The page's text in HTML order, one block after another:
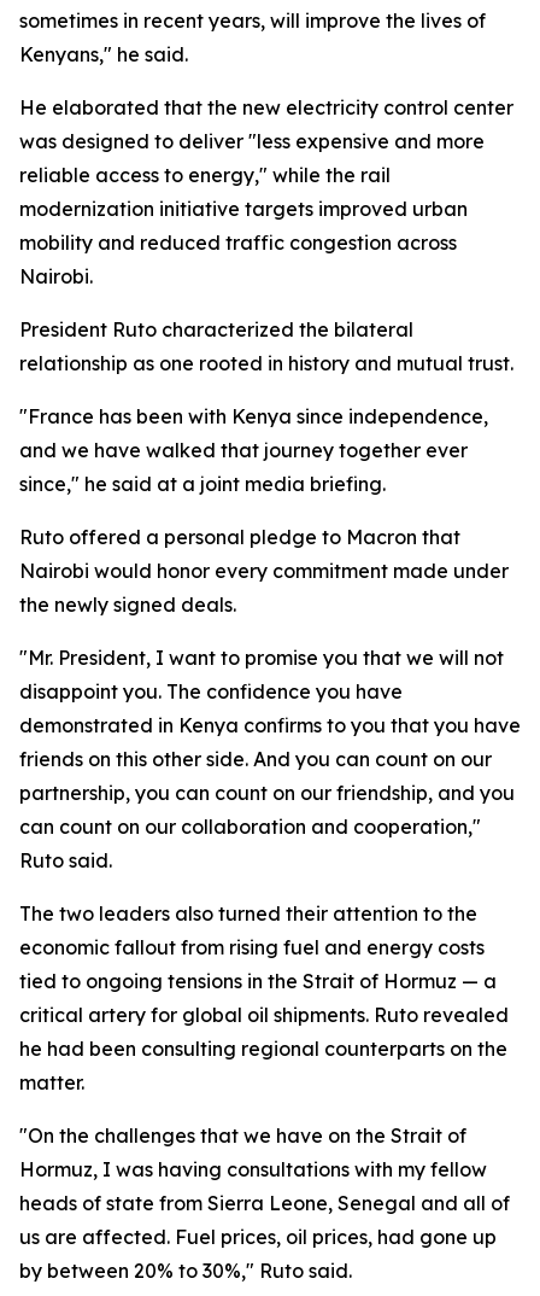
sometimes in recent years, will improve the lives of
Kenyans," he said.
He elaborated that the new electricity control center
was designed to deliver "less expensive and more
reliable access to energy," while the rail
modernization initiative targets improved urban
mobility and reduced traffic congestion across
Nairobi.
President Ruto characterized the bilateral
relationship as one rooted in history and mutual trust.
"France has been with Kenya since independence,
and we have walked that journey together ever
since," he said at a joint media briefing.
Ruto offered a personal pledge to Macron that
Nairobi would honor every commitment made under
the newly signed deals.
"Mr. President, I want to promise you that we will not
disappoint you. The confidence you have
demonstrated in Kenya confirms to you that you have
friends on this other side. And you can count on our
partnership, you can count on our friendship, and you
can count on our collaboration and cooperation,"
Ruto said.
The two leaders also turned their attention to the
economic fallout from rising fuel and energy costs
tied to ongoing tensions in the Strait of Hormuz — a
critical artery for global oil shipments. Ruto revealed
he had been consulting regional counterparts on the
matter.
"On the challenges that we have on the Strait of
Hormuz, I was having consultations with my fellow
heads of state from Sierra Leone, Senegal and all of
us are affected. Fuel prices, oil prices, had gone up
by between 20% to 30%," Ruto said.